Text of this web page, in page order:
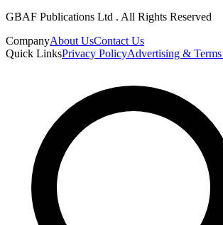
GBAF Publications Ltd . All Rights Reserved
CompanyAbout UsContact Us
Quick LinksPrivacy PolicyAdvertising &